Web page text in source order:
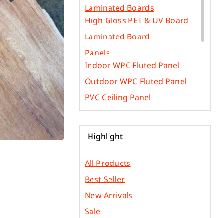
Laminated Boards
High Gloss PET & UV Board
Laminated Board
Panels
Indoor WPC Fluted Panel
Outdoor WPC Fluted Panel
PVC Ceiling Panel
SPC Flooring
PVC Edge Bands
Other Construction Materials
Gypsum & Ficem Boards
Light Metal Frames
Phenolic Board
Highlight
All Products
Best Seller
New Arrivals
Sale